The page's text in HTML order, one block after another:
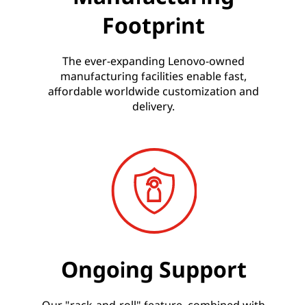
Footprint
The ever-expanding Lenovo-owned
manufacturing facilities enable fast,
affordable worldwide customization and
delivery.
Ongoing Support